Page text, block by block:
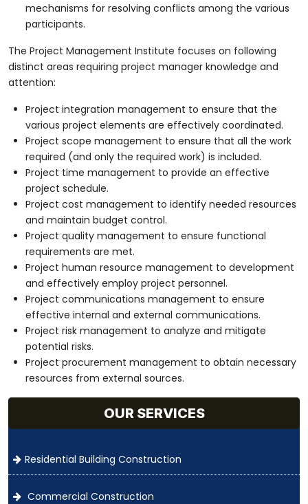
mechanisms for resolving conflicts among the various
participants.
The Project Management Institute focuses on following
distinct areas requiring project manager knowledge and
attention:
Project integration management to ensure that the
various project elements are effectively coordinated.
Project scope management to ensure that all the work
required (and only the required work) is included.
Project time management to provide an effective
project schedule.
Project cost management to identify needed resources
and maintain budget control.
Project quality management to ensure functional
requirements are met.
Project human resource management to development
and effectively employ project personnel.
Project communications management to ensure
effective internal and external communications.
Project risk management to analyze and mitigate
potential risks.
Project procurement management to obtain necessary
resources from external sources.
OUR SERVICES
Residential Building Construction
Commercial Construction